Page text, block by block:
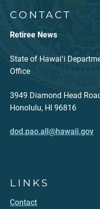
CONTACT
Retiree News
State of Hawaiʻi
Office
3949 Diamond Head
Honolulu, HI 96816
dod.pao.all@hawaii.gov
LINKS
Contact